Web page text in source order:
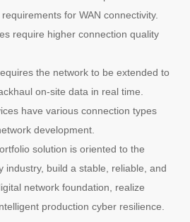
for WAN connectivity.
require higher connection quality
the network to be extended to
on-site data in real time.
have various connection types
development.
solution is oriented to the
industry, build a stable, reliable, and
network foundation, realize
production cyber resilience.